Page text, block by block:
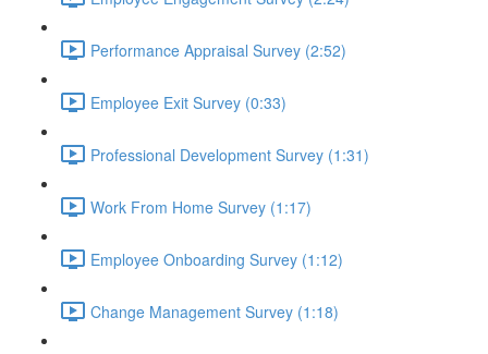
Performance Appraisal Survey (2:52)
Employee Exit Survey (0:33)
Professional Development Survey (1:31)
Work From Home Survey (1:17)
Employee Onboarding Survey (1:12)
Change Management Survey (1:18)